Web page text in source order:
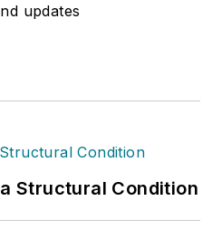
updates
Structural Condition